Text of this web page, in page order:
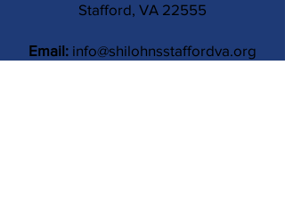
Stafford, VA 22555
Email: info@shilohnsstaffordva.org